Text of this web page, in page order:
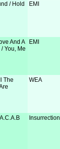
/ Hold
EMI
And A
You, Me
EMI
The
WEA
Insurrection